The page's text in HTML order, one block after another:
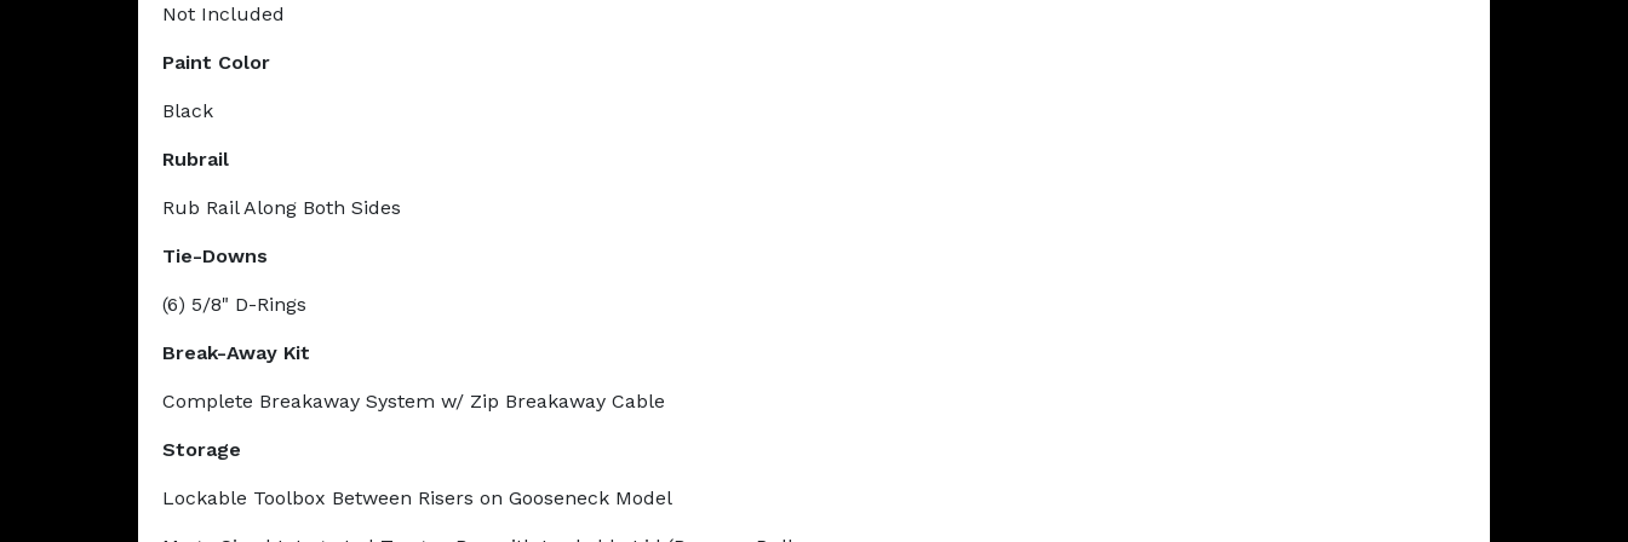
Not Included
Paint Color
Black
Rubrail
Rub Rail Along Both Sides
Tie-Downs
(6) 5/8" D-Rings
Break-Away Kit
Complete Breakaway System w/ Zip Breakaway Cable
Storage
Lockable Toolbox Between Risers on Gooseneck Model